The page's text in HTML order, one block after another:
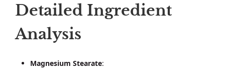
Detailed Ingredient
Analysis
Magnesium Stearate: